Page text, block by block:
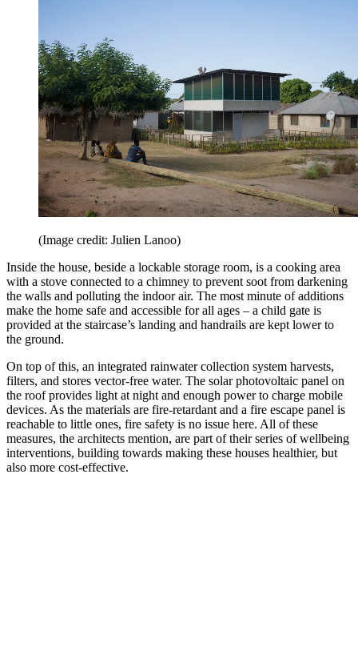
(Image credit: Julien Lanoo)
Inside the house, beside a lockable storage room, is a cooking area
with a stove connected to a chimney to prevent soot from darkening
the walls and polluting the indoor air. The most minute of additions
make the home safe and accessible for all ages – a child gate is
provided at the staircase’s landing and handrails are kept lower to
the ground.
On top of this, an integrated rainwater collection system harvests,
filters, and stores vector-free water. The solar photovoltaic panel on
the roof provides light at night and enough power to charge mobile
devices. As the materials are fire-retardant and a fire escape panel is
reachable to little ones, fire safety is no issue here. All of these
measures, the architects mention, are part of their series of wellbeing
interventions, building towards making these houses healthier, but
also more cost-effective.